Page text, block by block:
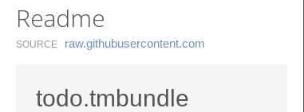
Readme
SOURCE raw.​githubusercontent.​com
todo.tmbundle